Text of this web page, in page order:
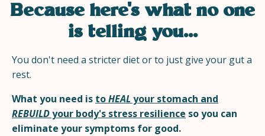
Because here's what no one
is telling you...
You don't need a stricter diet or to just give your gut a
rest.
What you need is toHEALyour stomach and
REBUILDyour body's stress resilience so you can
eliminate your symptoms for good.